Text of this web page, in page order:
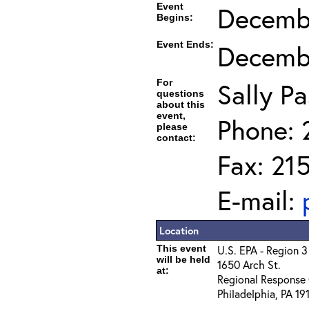
Event
Begins:
Event Ends:
For
questions
about this
event,
please
contact:
Sally
Phone:
Fax:
E-mail:
Location
This event
will be held
at:
U.S. EPA - Region 3
1650 Arch St.
Regional
Philadelphia, PA